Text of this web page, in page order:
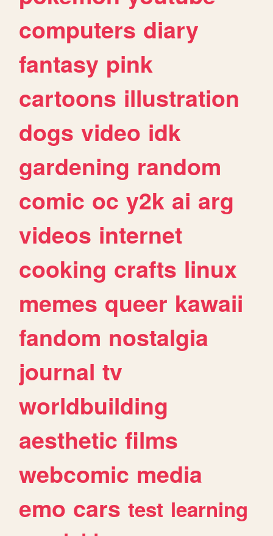
computers diary
fantasy pink
cartoons illustration
dogs video idk
gardening random
comic oc y2k ai arg
videos internet
cooking crafts linux
memes queer kawaii
fandom nostalgia
journal tv
worldbuilding
aesthetic films
webcomic media
emo cars test learning